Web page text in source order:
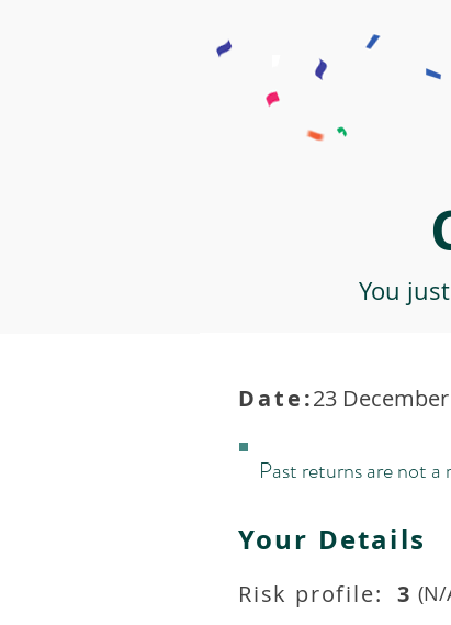
You
23
Date:
Past returns are not
Your Details
Risk profile: 3 (N/